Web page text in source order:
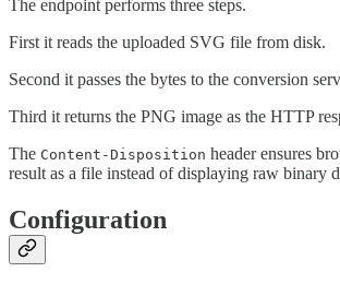
The endpoint performs three steps.
First it reads the uploaded SVG file from disk.
Second it passes the bytes to the conversion
Third it returns the PNG image as the HTTP
The Content-Disposition header ensures
result as a file instead of displaying raw binary
Configuration